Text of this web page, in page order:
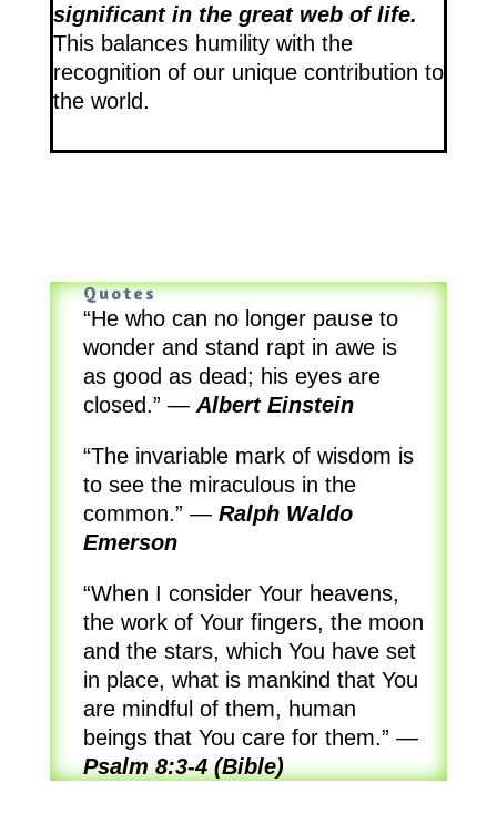
significant in the great web of life.
This balances humility with the
recognition of our unique contribution to
the world.
Quotes
“He who can no longer pause to
wonder and stand rapt in awe is
as good as dead; his eyes are
closed.” — Albert Einstein
“The invariable mark of wisdom is
to see the miraculous in the
common.” — Ralph Waldo
Emerson
“When I consider Your heavens,
the work of Your fingers, the moon
and the stars, which You have set
in place, what is mankind that You
are mindful of them, human
beings that You care for them.” —
Psalm 8:3-4 (Bible)